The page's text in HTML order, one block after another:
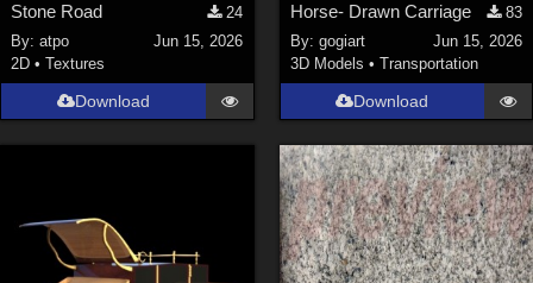
Stone Road
24
By:atpo
Jun 15, 2026
2D •Textures
Download
Horse- Drawn Carriage
83
By: gogiart
Jun 15, 2026
3D Models • Transportation
Download